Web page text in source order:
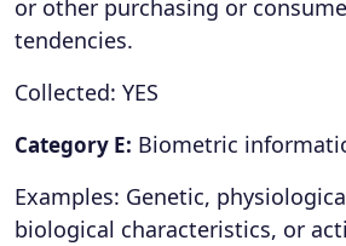
or other purchasing or
tendencies.
Collected: YES
Category E: Biometric
Examples: Genetic,
biological characteristics, or